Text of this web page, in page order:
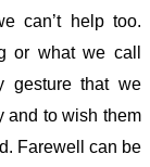
can’t help too.
or what we call
gesture that we
and to wish them
Farewell can be